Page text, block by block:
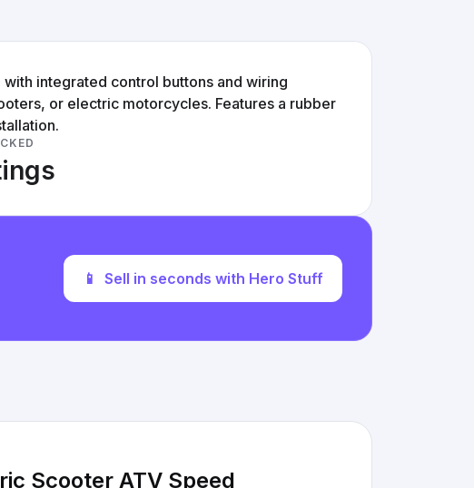
integrated control buttons and wiring
or electric motorcycles. Features a rubber
📱 Sell in seconds with Hero Stuff
Scooter ATV Speed